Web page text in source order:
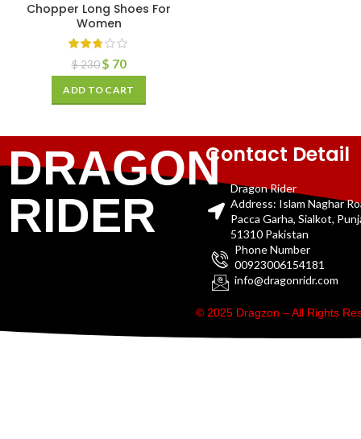
Chopper Long Shoes For
Women
$230 $ 70
ADD TO CART
DRAGON
RIDER
Contact Detail
Dragon Rider
Address: Islam Naghar
Pacca Garha, Sialkot,
51310 Pakistan
Phone Number
00923006154181
info@dragonridr.com
© 2025 Dragzon – All Rights